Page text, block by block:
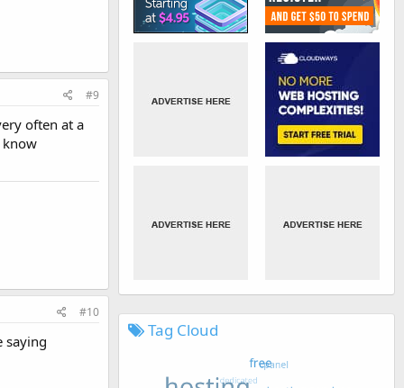
#9
often at a
know
#10
saying
Tag Cloud